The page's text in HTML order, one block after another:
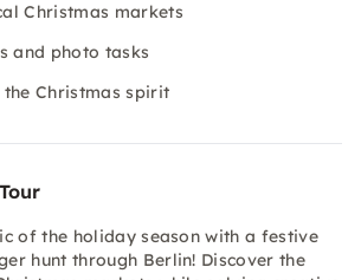
Christmas markets
and photo tasks
the Christmas spirit
of the holiday season with a festive
hunt through Berlin! Discover the